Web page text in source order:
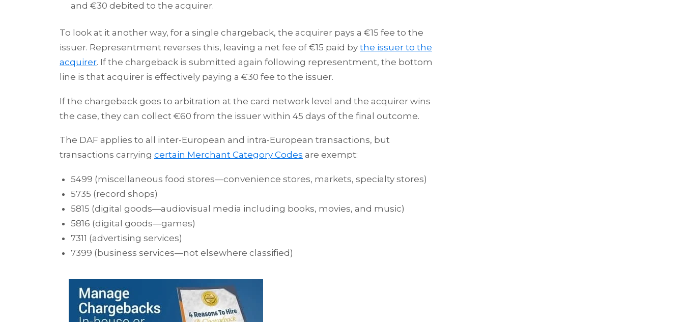
and €30 debited to the acquirer.
To look at it another way, for a single chargeback, the acquirer pays a €15 fee to the
issuer. Representment reverses this, leaving a net fee of €15 paid by the issuer to the
acquirer. If the chargeback is submitted again following representment, the bottom
line is that acquirer is effectively paying a €30 fee to the issuer.
If the chargeback goes to arbitration at the card network level and the acquirer wins
the case, they can collect €60 from the issuer within 45 days of the final outcome.
The DAF applies to all inter-European and intra-European transactions, but
transactions carrying certain Merchant Category Codes are exempt:
5499 (miscellaneous food stores—convenience stores, markets, specialty stores)
5735 (record shops)
5815 (digital goods—audiovisual media including books, movies, and music)
5816 (digital goods—games)
7311 (advertising services)
7399 (business services—not elsewhere classified)